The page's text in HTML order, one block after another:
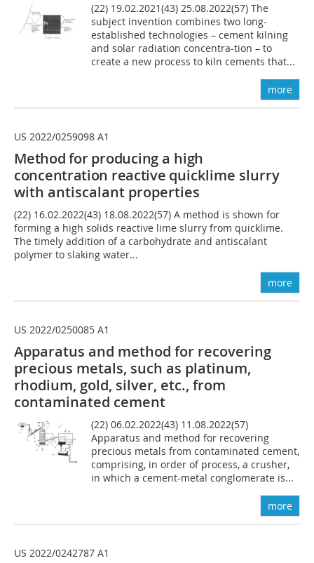
(22) 19.02.2021(43) 25.08.2022(57) The
subject invention combines two long-
established technologies – cement kilning
and solar radiation concentra-tion – to
create a new process to kiln cements that...
more
US 2022/0259098 A1
Method for producing a high
concentration reactive quicklime slurry
with antiscalant properties
(22) 16.02.2022(43) 18.08.2022(57) A method is shown for
forming a high solids reactive lime slurry from quicklime.
The timely addition of a carbohydrate and antiscalant
polymer to slaking water...
more
US 2022/0250085 A1
Apparatus and method for recovering
precious metals, such as platinum,
rhodium, gold, silver, etc., from
contaminated cement
(22) 06.02.2022(43) 11.08.2022(57)
Apparatus and method for recovering
precious metals from contaminated cement,
comprising, in order of process, a crusher,
in which a cement-metal conglomerate is...
more
US 2022/0242787 A1